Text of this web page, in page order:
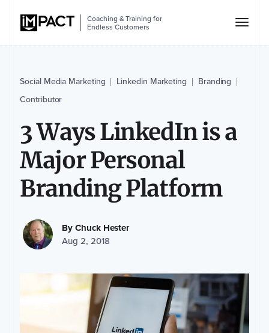
Coaching & Training for
Endless Customers
Social Media Marketing Linkedin Marketing Branding
Contributor
3 Ways LinkedIn is a
Major Personal
Branding Platform
ByChuck Hester
Aug 2, 2018